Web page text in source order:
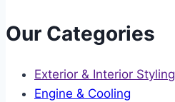
Our Categories
Exterior & Interior Styling
Engine & Cooling